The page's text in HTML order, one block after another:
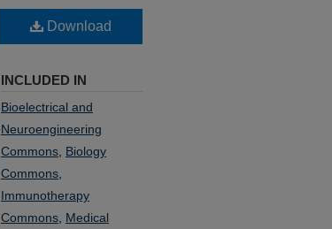
Download
INCLUDED IN
Bioelectrical and
Neuroengineering
Commons Biology
Commons
Immunotherapy
Commons Medical